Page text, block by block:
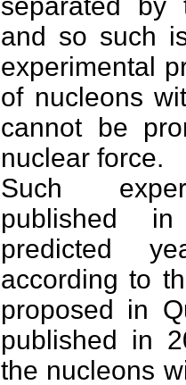
and so such
experimental
of nucleons
cannot be
nuclear force.
Such
published
predicted
according to
proposed in
published in
the nucleons